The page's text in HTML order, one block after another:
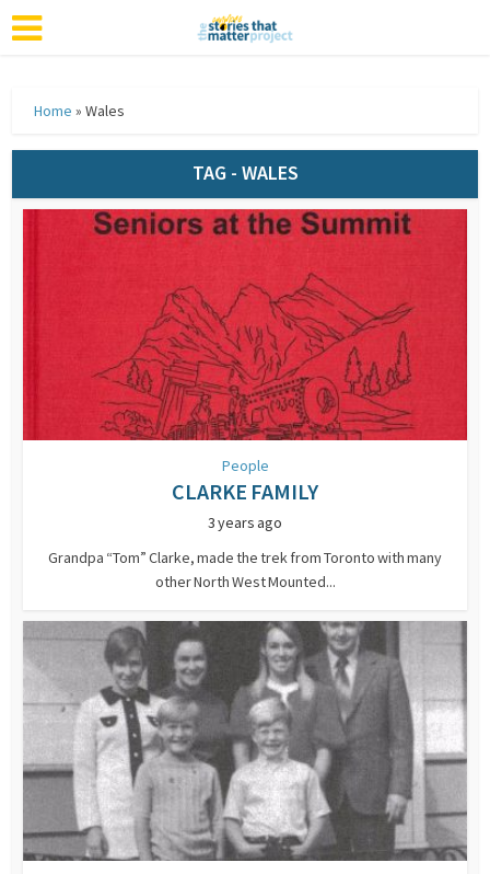
Home »Wales
TAG - WALES
People
CLARKE FAMILY
3 years ago
Grandpa “Tom” Clarke, made the trek from Toronto with many
other North West Mounted...